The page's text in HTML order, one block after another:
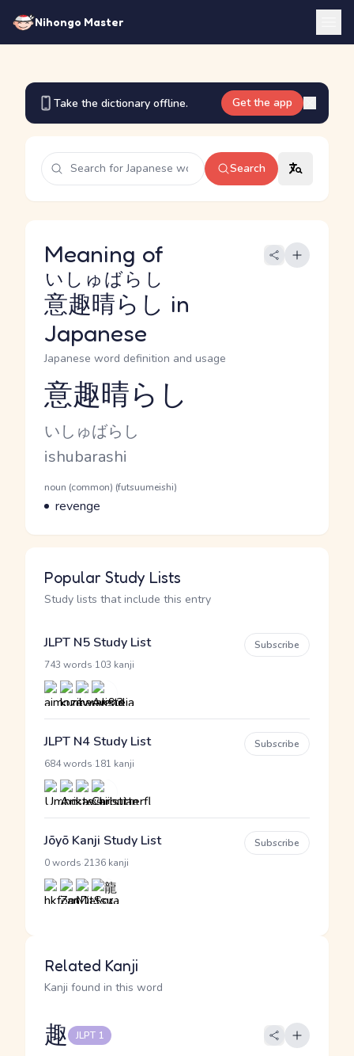
Nihongo Master
Take the dictionary offline. Get the app
Search
Meaning of
意趣晴らし
いしゅばらし
in
Japanese
Japanese word definition and usage
Reading and JLPT level
意趣晴らし
Kana Reading
いしゅばらし
Romaji
ishubarashi
Word Senses
Parts of speech
noun (common) (futsuumeishi)
Meaning
revenge
Popular Study Lists
Study lists that include this entry
JLPT N5 Study List
743 words 103 kanji
Subscribe
JLPT N4 Study List
684 words 181 kanji
Subscribe
Jōyō Kanji Study List
0 words 2136 kanji
Subscribe
Related Kanji
Kanji found in this word
趣 JLPT 1